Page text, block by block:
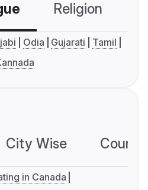
Religion
Odia Gujarati
Tamil
City Wise
in Canada